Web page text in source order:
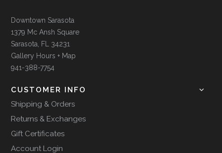
Downtown Sarasota
1379 Mc Ansh Square
Sarasota, FL 34231
Gallery Hours + Map
941-388-7754
CUSTOMER INFO
Shipping & Orders
Returns & Exchanges
Gift Certificates
Account Login